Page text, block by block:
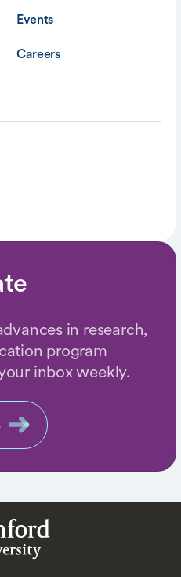
Events
Careers
in research,
program
inbox weekly.